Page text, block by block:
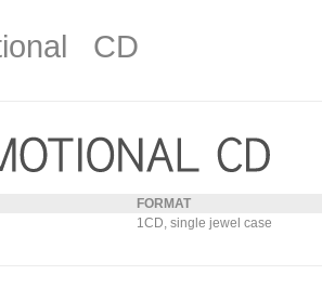
CD
FORMAT
1CD, single jewel case